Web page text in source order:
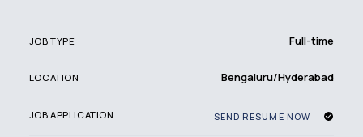
JOB TYPE Full-time
LOCATION Bengaluru/Hyderabad
JOB APPLICATION SEND RESUME NOW